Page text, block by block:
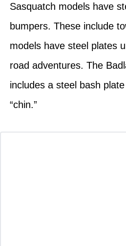
Sasquatch models have
bumpers. These include
models have steel plates
road adventures. The
includes a steel bash
“chin.”